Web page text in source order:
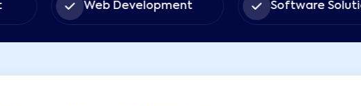
Web Development Software Solution